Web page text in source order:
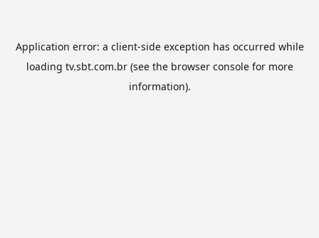
Application error: a client-side exception has occurred while
loading tv.sbt.com.br(see the browser consolefor more
information).